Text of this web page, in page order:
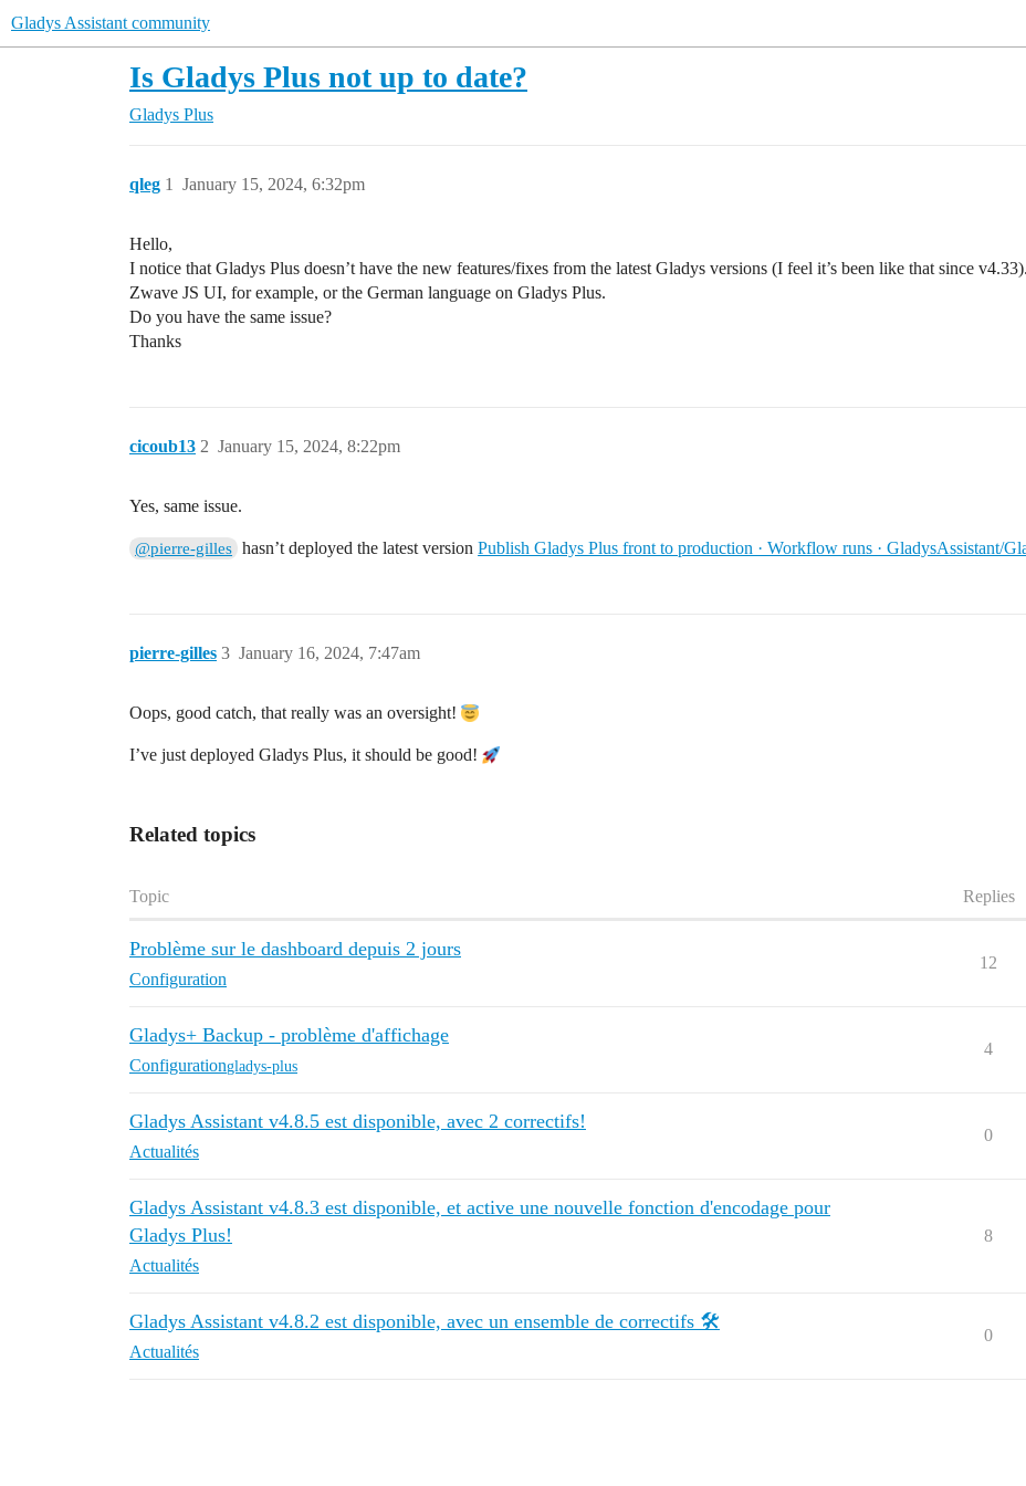
Gladys Assistant community
Is Gladys Plus not up to date?
Gladys Plus
qleg January 15, 2024, 6:32pm
1
Hello,
I notice that Gladys Plus doesn’t have the new features/fixes from the latest Gladys versions (I feel it’s been like that since
Zwave JS UI, for example, or the German language on Gladys Plus.
Do you have the same issue?
Thanks
cicoub13 January 15, 2024, 8:22pm
2
Yes, same issue.
@pierre-gilles hasn’t deployed the latest versionPublish Gladys Plus front to production · Workflow runs · GladysAssistant/
pierre-gilles January 16, 2024, 7:47am
3
Oops, good catch, that really was an oversight!
I’ve just deployed Gladys Plus, it should be good!
Related topics
Topic Replies
Problème sur le dashboard depuis 2 jours
Configuration
12
Gladys+ Backup - problème d'affichage
Configurationgladys-plus
4
Gladys Assistant v4.8.5 est disponible, avec 2 correctifs!
Actualités
0
Gladys Assistant v4.8.3 est disponible, et active une nouvelle fonction d'encodage pour
Gladys Plus!
Actualités
8
Gladys Assistant v4.8.2 est disponible, avec un ensemble de correctifs 🛠️
Actualités
0